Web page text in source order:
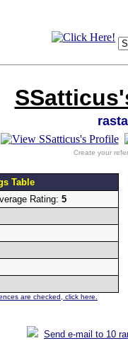
Create your
Table
Rating: 5
are checked, click here.
Send e-mail to 10